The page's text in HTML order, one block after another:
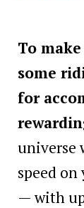
To
some
for
universe
speed
— with